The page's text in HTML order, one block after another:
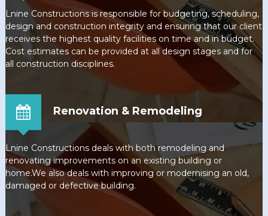
Lnine Constructions is responsible for budgeting, scheduling,
design and construction integrity and ensuring that our client
receives the highest quality facilities on time and in budget.
Cost estimates can be provided at all design stages and for
all construction disciplines.
Renovation & Remodeling
Lnine Constructions deals with both remodeling and
renovating improvements on an existing building or
home.We also deals with improving or modernising an old,
damaged or defective building.